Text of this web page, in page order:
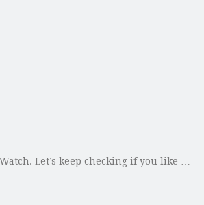
Let’s keep checking if you like …